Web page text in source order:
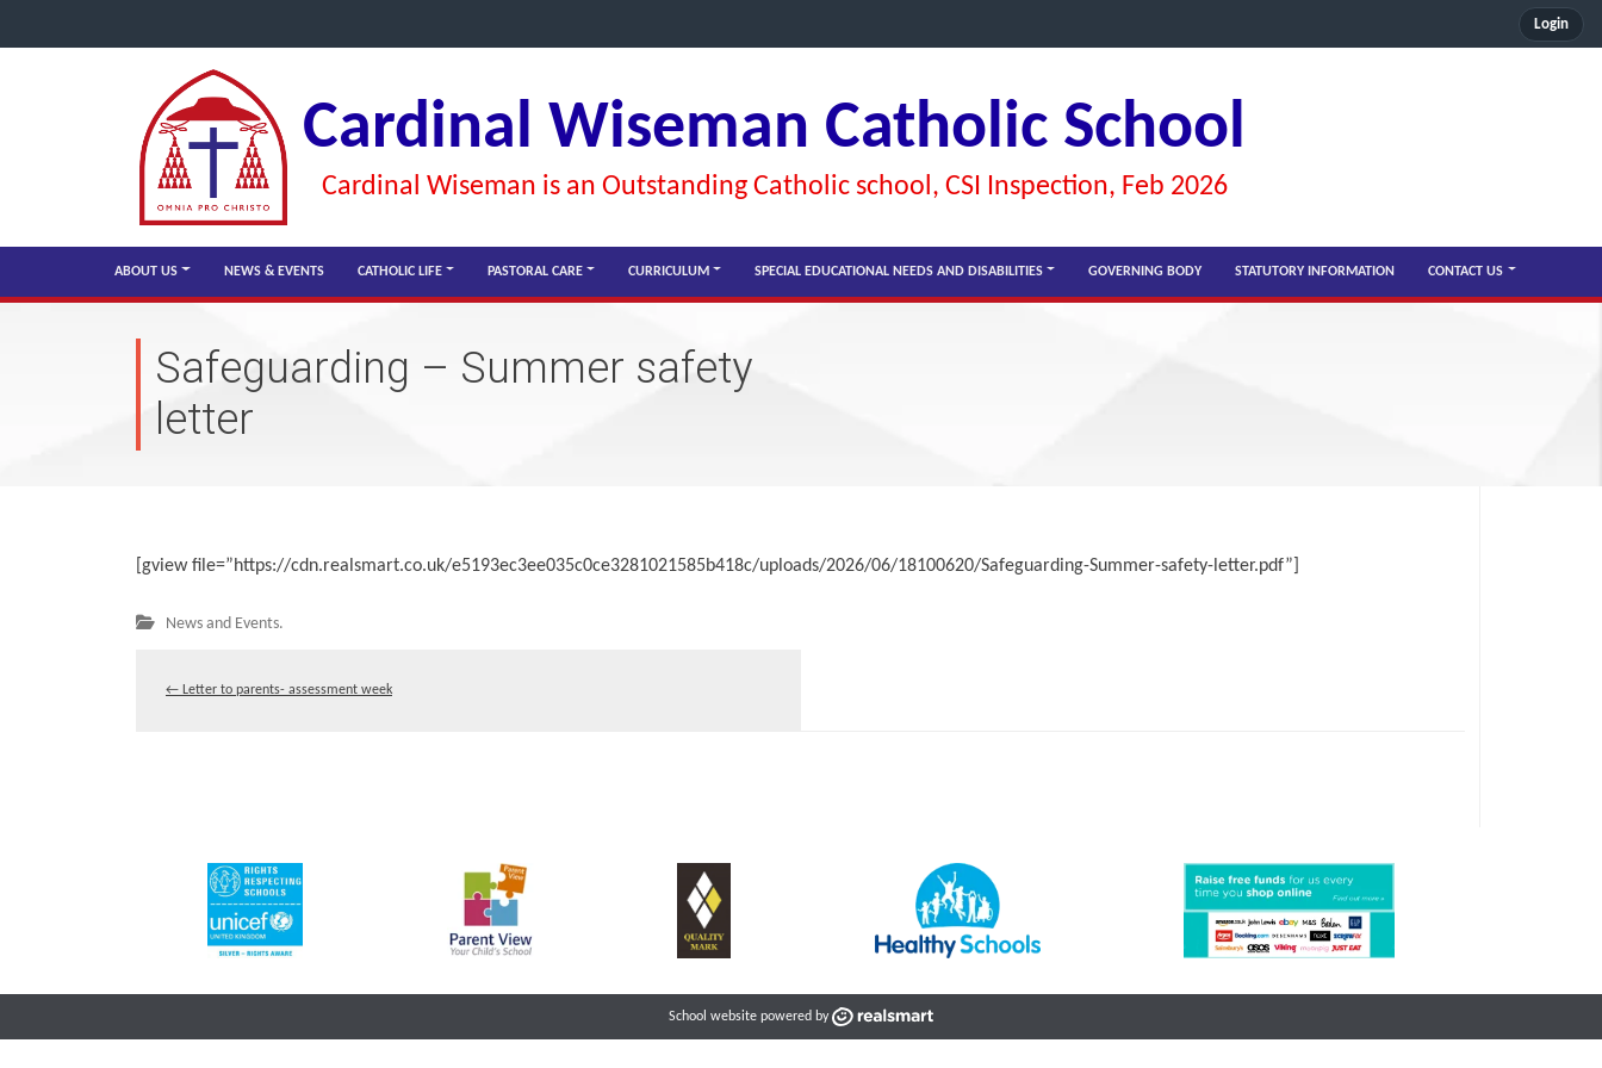
Login
Cardinal Wiseman Catholic School
Cardinal Wiseman is an Outstanding Catholic school, CSI Inspection, Feb 2026
ABOUT US NEWS & EVENTS CATHOLIC LIFE PASTORAL CARE CURRICULUM SPECIAL EDUCATIONAL NEEDS AND DISABILITIES GOVERNING BODY STATUTORY INFORMATION CONTACT US
Safeguarding – Summer safety
letter
[gview file=”https://cdn.realsmart.co.uk/e5193ec3ee035c0ce3281021585b418c/uploads/2026/06/18100620/Safeguarding-Summer-safety-letter.pdf”]
News and Events.
← Letter to parents- assessment week
School website powered by